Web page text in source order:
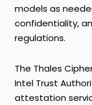
models as
confidentiality,
regulations.
The Thales
Intel Trust
attestation